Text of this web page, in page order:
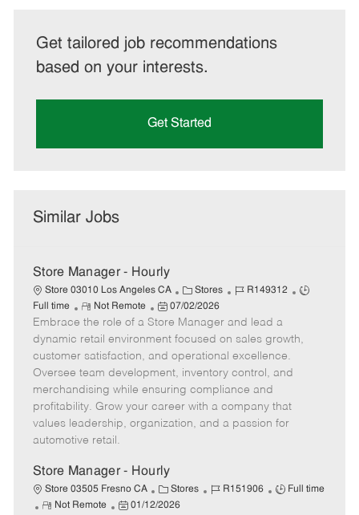
Get tailored job recommendations
based on your interests.
Get Started
Similar Jobs
Store Manager - Hourly
Store 03010 Los Angeles CA
C
a
t
e
g
o
r
Stores
J
b
d
R149312
J
T
Full time
R
e
m
o
t
e
Not Remote
P
o
s
t
e
d
a
07/02/2026
Embrace the role of a Store Manager and lead a
dynamic retail environment focused on sales growth,
customer satisfaction, and operational excellence.
Oversee team development, inventory control, and
merchandising while ensuring compliance and
profitability. Grow your career with a company that
values leadership, organization, and a passion for
automotive retail.
Store Manager - Hourly
Store 03505 Fresno CA
C
a
Stores
J
R151906
J
Full time
R
Not Remote
P
01/12/2026